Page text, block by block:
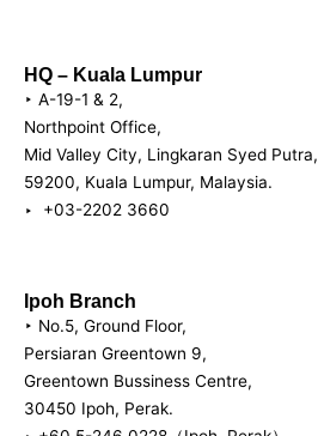
HQ – Kuala Lumpur
‣ A-19-1 & 2,
Northpoint Office,
Mid Valley City, Lingkaran Syed Putra,
59200, Kuala Lumpur, Malaysia.
‣ +03-2202 3660
Ipoh Branch
‣ No.5, Ground Floor,
Persiaran Greentown 9,
Greentown Bussiness Centre,
30450 Ipoh, Perak. ‎